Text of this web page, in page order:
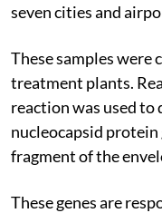
seven cities and
These samples
treatment plants.
reaction was used
nucleocapsid protein
fragment of the
These genes are